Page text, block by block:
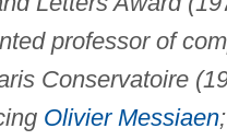
professor of
Conservatoire
Olivier Messiaen